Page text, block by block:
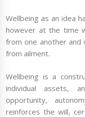
Wellbeing as an idea
however at the time
from one another
from ailment.
Wellbeing is a
individual assets,
opportunity,
reinforces the will,